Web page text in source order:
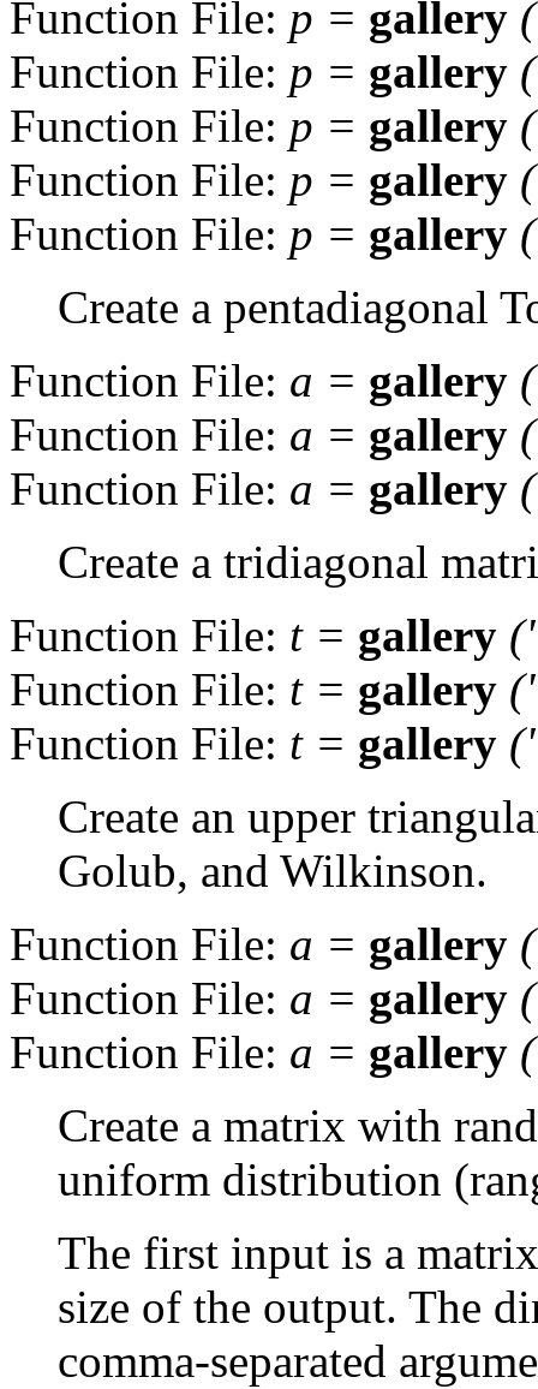
Function File: p = gallery
Function File: p = gallery
Function File: p = gallery
Function File: p = gallery
Function File: p = gallery
Create a pentadiagonal
Function File: a = gallery
Function File: a = gallery
Function File: a = gallery
Create a tridiagonal
Function File: t= gallery
Function File: t= gallery
Function File: t= gallery
Create an upper
Golub, and Wilkinson.
Function File: a = gallery
Function File: a = gallery
Function File: a = gallery
Create a matrix with
uniform distribution
The first input is a
size of the output. The
comma-separated